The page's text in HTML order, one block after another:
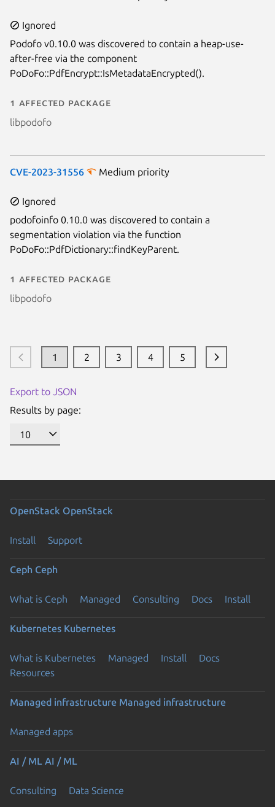
Ignored
Podofo v0.10.0 was discovered to contain a heap-use-
after-free via the component
PoDoFo::PdfEncrypt::IsMetadataEncrypted().
1 affected package
libpodofo
CVE-2023-31556 Medium priority
Ignored
podofoinfo 0.10.0 was discovered to contain a
segmentation violation via the function
PoDoFo::PdfDictionary::findKeyParent.
1 affected package
libpodofo
Previous page
1 2 3 4 5
Next page
Export to JSON
Results by page:
OpenStack OpenStack
Install Support
Ceph Ceph
What is Ceph Managed Consulting Docs Install
Kubernetes Kubernetes
What is Kubernetes Managed Install
Docs
Resources
Managed infrastructure Managed infrastructure
Managed apps
AI / ML AI / ML
Consulting Data Science